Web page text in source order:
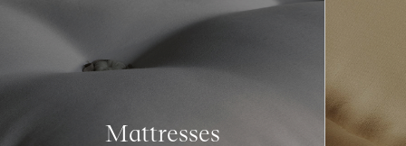
Mattresses